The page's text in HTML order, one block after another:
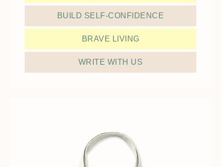
BUILD SELF-CONFIDENCE
BRAVE LIVING
WRITE WITH US